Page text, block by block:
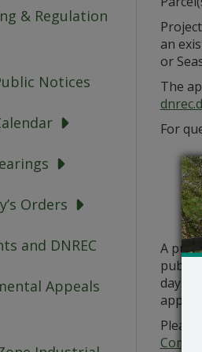
& Regulation
Notices
Orders
and DNREC
Appeals
an
or
The
For
A
public
days